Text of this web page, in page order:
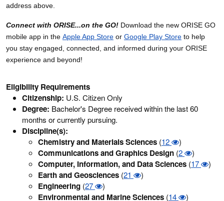
address above.
Connect with ORISE...on the GO! Download the new ORISE GO
mobile app in the Apple App Store or Google Play Store to help
you stay engaged, connected, and informed during your ORISE
experience and beyond!
Eligibility Requirements
Citizenship: U.S. Citizen Only
Degree: Bachelor's Degree received within the last 60
months or currently pursuing.
Discipline(s):
Chemistry and Materials Sciences (12 )
Communications and Graphics Design (2 )
Computer, Information, and Data Sciences (17 )
Earth and Geosciences (21 )
Engineering (27 )
Environmental and Marine Sciences (14 )